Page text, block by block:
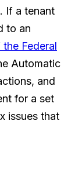
If a tenant
to an
the Federal
Automatic
and
for a set
issues that